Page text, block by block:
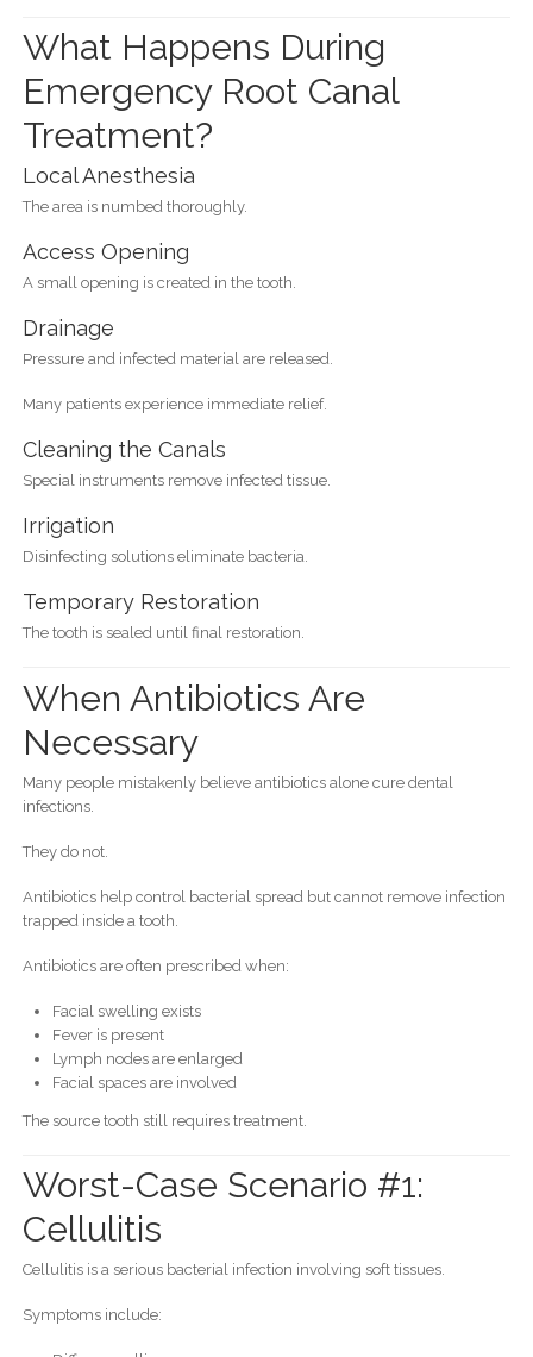
What Happens During
Emergency Root Canal
Treatment?
Local Anesthesia
The area is numbed thoroughly.
Access Opening
A small opening is created in the tooth.
Drainage
Pressure and infected material are released.
Many patients experience immediate relief.
Cleaning the Canals
Special instruments remove infected tissue.
Irrigation
Disinfecting solutions eliminate bacteria.
Temporary Restoration
The tooth is sealed until final restoration.
When Antibiotics Are
Necessary
Many people mistakenly believe antibiotics alone cure dental
infections.
They do not.
Antibiotics help control bacterial spread but cannot remove infection
trapped inside a tooth.
Antibiotics are often prescribed when:
Facial swelling exists
Fever is present
Lymph nodes are enlarged
Facial spaces are involved
The source tooth still requires treatment.
Worst-Case Scenario #1:
Cellulitis
Cellulitis is a serious bacterial infection involving soft tissues.
Symptoms include: